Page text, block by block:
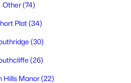
Other(74)
Plat(34)
(30)
(26)
Hills Manor(22)